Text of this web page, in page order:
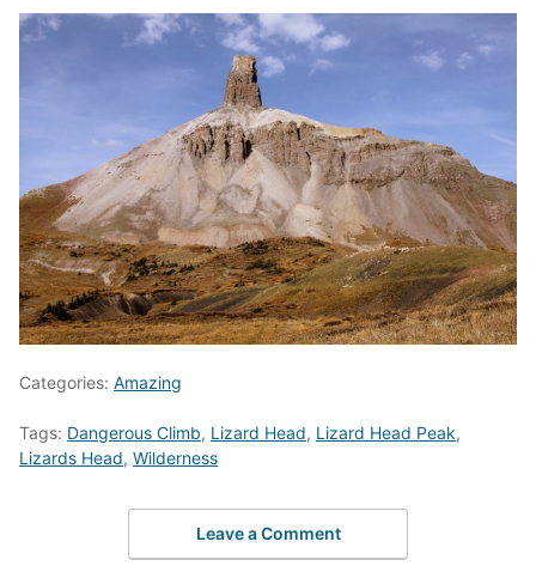
Categories: Amazing
Tags: Dangerous Climb, Lizard Head, Lizard Head Peak,
Lizards Head, Wilderness
Leave a Comment